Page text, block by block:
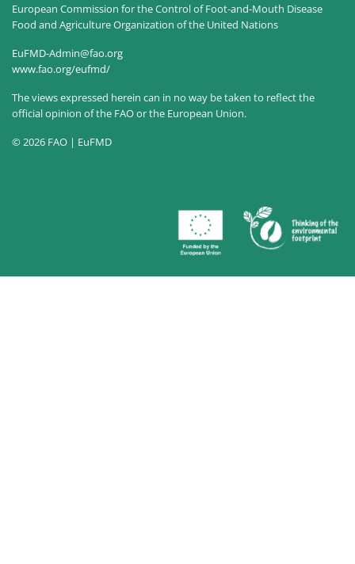
European Commission for the Control of Foot-and-Mouth Disease
Food and Agriculture Organization of the United Nations
EuFMD-Admin@fao.org
www.fao.org/eufmd/
The views expressed herein can in no way be taken to reflect the
official opinion of the FAO or the European Union.
© 2026 FAO | EuFMD